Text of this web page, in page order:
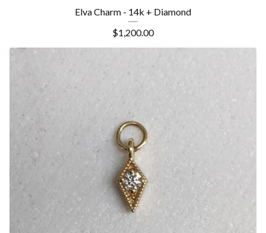
Elva Charm - 14k + Diamond
$1,200.00